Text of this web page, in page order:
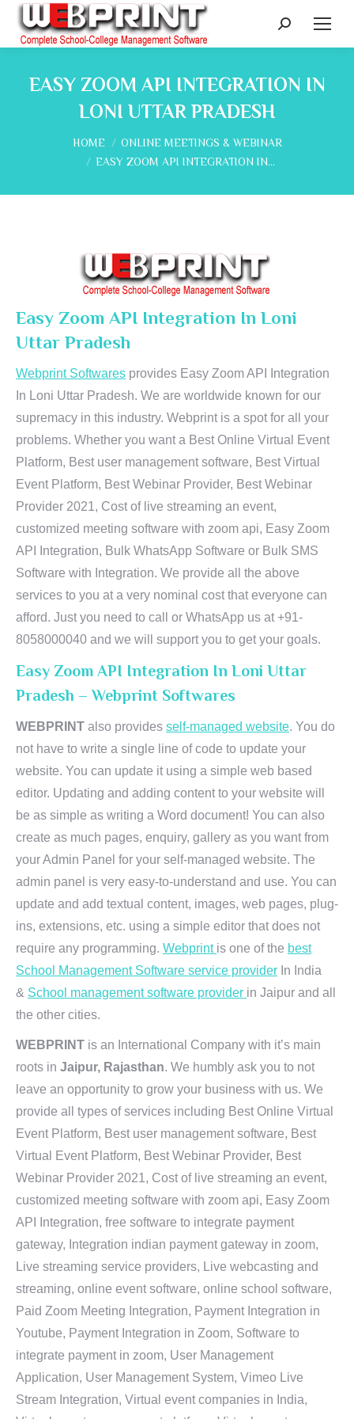
Search:
EASY ZOOM API INTEGRATION IN
LONI UTTAR PRADESH
You are here:
HOME
ONLINE MEETINGS & WEBINAR
EASY ZOOM API INTEGRATION IN…
Easy Zoom API Integration In Loni
Uttar Pradesh
Webprint Softwares provides Easy Zoom API Integration
In Loni Uttar Pradesh. We are worldwide known for our
supremacy in this industry. Webprint is a spot for all your
problems. Whether you want a Best Online Virtual Event
Platform, Best user management software, Best Virtual
Event Platform, Best Webinar Provider, Best Webinar
Provider 2021, Cost of live streaming an event,
customized meeting software with zoom api, Easy Zoom
API Integration, Bulk WhatsApp Software or Bulk SMS
Software with Integration. We provide all the above
services to you at a very nominal cost that everyone can
afford. Just you need to call or WhatsApp us at +91-
8058000040 and we will support you to get your goals.
Easy Zoom API Integration In Loni Uttar
Pradesh – Webprint Softwares
WEBPRINT also provides self-managed website. You do
not have to write a single line of code to update your
website. You can update it using a simple web based
editor. Updating and adding content to your website will
be as simple as writing a Word document! You can also
create as much pages, enquiry, gallery as you want from
your Admin Panel for your self-managed website. The
admin panel is very easy-to-understand and use. You can
update and add textual content, images, web pages, plug-
ins, extensions, etc. using a simple editor that does not
require any programming. Webprint is one of the best
School Management Software service provider In India
& School management software provider in Jaipur and all
the other cities.
WEBPRINT is an International Company with it’s main
roots in Jaipur, Rajasthan. We humbly ask you to not
leave an opportunity to grow your business with us. We
provide all types of services including Best Online Virtual
Event Platform, Best user management software, Best
Virtual Event Platform, Best Webinar Provider, Best
Webinar Provider 2021, Cost of live streaming an event,
customized meeting software with zoom api, Easy Zoom
API Integration, free software to integrate payment
gateway, Integration indian payment gateway in zoom,
Live streaming service providers, Live webcasting and
streaming, online event software, online school software,
Paid Zoom Meeting Integration, Payment Integration in
Youtube, Payment Integration in Zoom, Software to
integrate payment in zoom, User Management
Application, User Management System, Vimeo Live
Stream Integration, Virtual event companies in India,